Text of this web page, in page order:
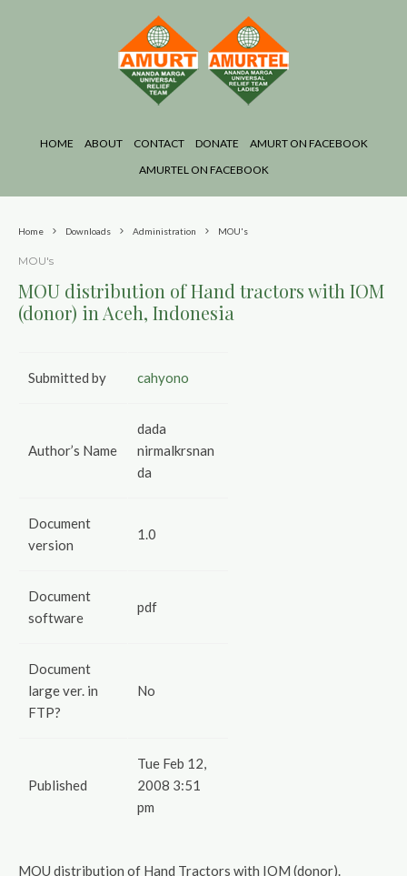
HOME ABOUT CONTACT DONATE
AMURT ON FACEBOOK
AMURTEL ON FACEBOOK
Home Downloads Administration MOU's
MOU's
MOU distribution of Hand tractors with IOM
(donor) in Aceh, Indonesia
Submitted by cahyono
Author’s Name
dada
nirmalkrsnan
da
Document
version
1.0
Document
software
pdf
Document
large ver. in
FTP?
No
Published
Tue Feb 12,
2008 3:51
pm
MOU distribution of Hand Tractors with IOM (donor).